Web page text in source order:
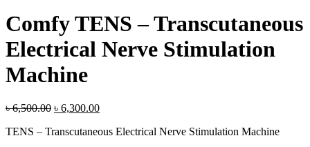
Comfy TENS – Transcutaneous
Electrical Nerve Stimulation
Machine
৳6,500.00 Original
was:
৳ 6,300.00Current
is:
TENS – Transcutaneous Electrical Nerve Stimulation Machine